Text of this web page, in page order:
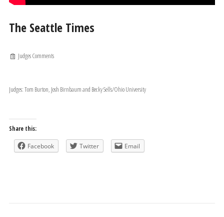
The Seattle Times
Judges Comments
Judges: Tom Burton, Josh Birnbaum and Becky Sells/Ohio University
Share this:
Facebook Twitter Email